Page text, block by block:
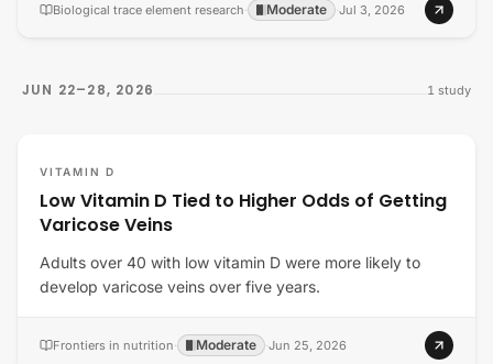
Biological trace element research· Moderate ·Jul 3, 2026
JUN 22–28, 2026 1 study
VITAMIN D
Low Vitamin D Tied to Higher Odds of Getting
Varicose Veins
Adults over 40 with low vitamin D were more likely to
develop varicose veins over five years.
Frontiers in nutrition· Moderate ·Jun 25, 2026